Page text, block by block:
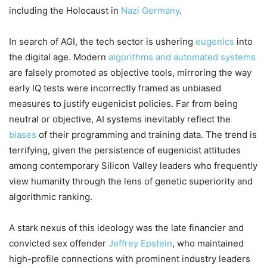
including the Holocaust in Nazi Germany.
In search of AGI, the tech sector is ushering eugenics into
the digital age. Modern algorithms and automated systems
are falsely promoted as objective tools, mirroring the way
early IQ tests were incorrectly framed as unbiased
measures to justify eugenicist policies. Far from being
neutral or objective, AI systems inevitably reflect the
biases of their programming and training data. The trend is
terrifying, given the persistence of eugenicist attitudes
among contemporary Silicon Valley leaders who frequently
view humanity through the lens of genetic superiority and
algorithmic ranking.
A stark nexus of this ideology was the late financier and
convicted sex offender Jeffrey Epstein, who maintained
high-profile connections with prominent industry leaders